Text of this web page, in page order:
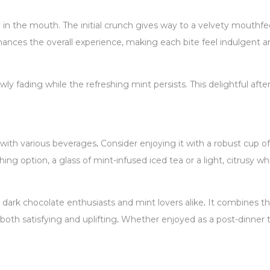
the mouth. The initial crunch gives way to a velvety
the overall experience, making each bite feel indulgent
fading while the refreshing mint persists. This delightful
various beverages. Consider enjoying it with a robust cup
option, a glass of mint-infused iced tea or a light, citrusy
chocolate enthusiasts and mint lovers alike. It combines
satisfying and uplifting. Whether enjoyed as a post-dinner